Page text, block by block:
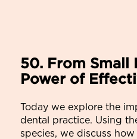
50. From Small
Power of
Today we explore the
dental practice. Using
species, we discuss